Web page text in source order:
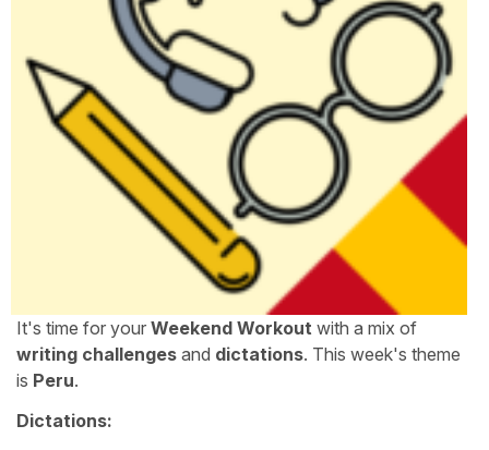
It's time for your Weekend Workout with a mix of
writing challenges and dictations. This week's theme
is Peru.
Dictations: